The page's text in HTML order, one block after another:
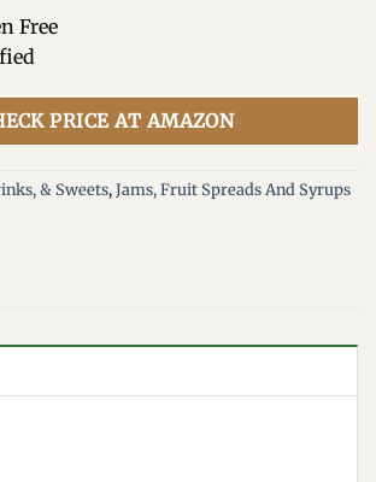
Free
PRICE AT AMAZON
& Sweets,Jams, Fruit Spreads And Syrups